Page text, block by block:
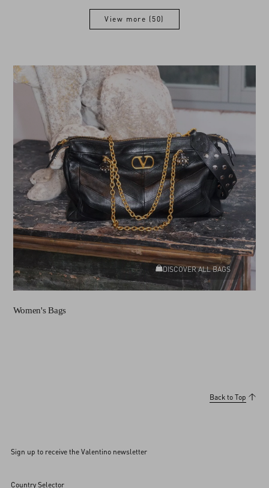
View more (50)
DISCOVER ALL BAGS
Women's Bags
Back to Top
Sign up to receive the Valentino newsletter
Country Selector